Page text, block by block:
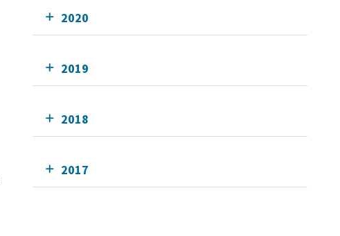
2020
2019
2018
2017